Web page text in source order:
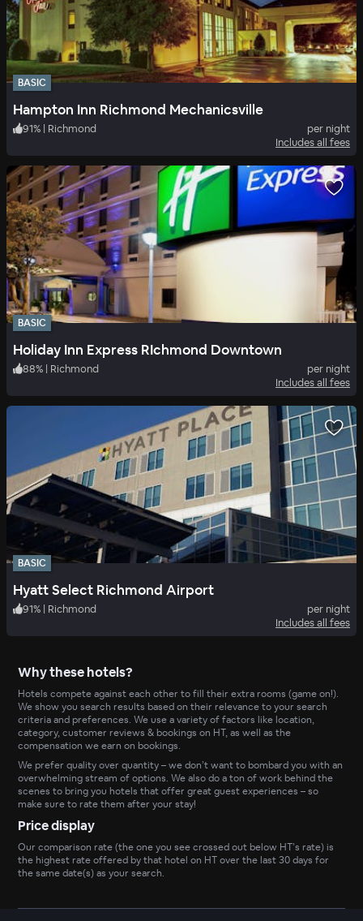
BASIC
Hampton Inn Richmond Mechanicsville
91% | Richmond
per night
Includes all fees
BASIC
Holiday Inn Express RIchmond Downtown
88% | Richmond
per night
Includes all fees
BASIC
Hyatt Select Richmond Airport
91% | Richmond
per night
Includes all fees
Why these hotels?
Hotels compete against each other to fill their extra rooms (game on!).
We show you search results based on their relevance to your search
criteria and preferences. We use a variety of factors like location,
category, customer reviews & bookings on HT, as well as the
compensation we earn on bookings.
We prefer quality over quantity – we don’t want to bombard you with an
overwhelming stream of options. We also do a ton of work behind the
scenes to bring you hotels that offer great guest experiences – so
make sure to rate them after your stay!
Price display
Our comparison rate (the one you see crossed out below HT’s rate) is
the highest rate offered by that hotel on HT over the last 30 days for
the same date(s) as your search.